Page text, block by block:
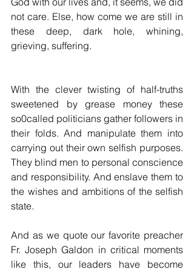
not care. Else, how come we are still in
these deep, dark hole, whining,
grieving, suffering.
With the clever twisting of half-truths
sweetened by grease money these
so0called politicians gather followers in
their folds. And manipulate them into
carrying out their own selfish purposes.
They blind men to personal conscience
and responsibility. And enslave them to
the wishes and ambitions of the selfish
state.
And as we quote our favorite preacher
Fr. Joseph Galdon in critical moments
like this, our leaders have become